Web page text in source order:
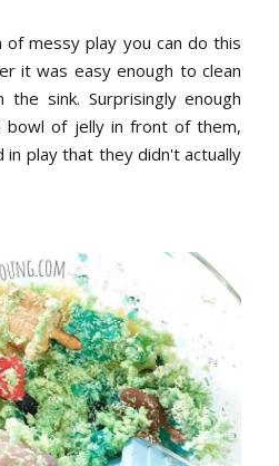
messy play you can do this
it was easy enough to clean
sink. Surprisingly enough
bowl of jelly in front of them,
play that they didn't actually